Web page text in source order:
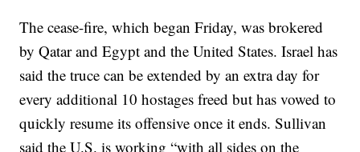
The cease-fire, which began Friday, was brokered
by Qatar and Egypt and the United States. Israel has
said the truce can be extended by an extra day for
every additional 10 hostages freed but has vowed to
quickly resume its offensive once it ends. Sullivan
said the U.S. is working “with all sides on the